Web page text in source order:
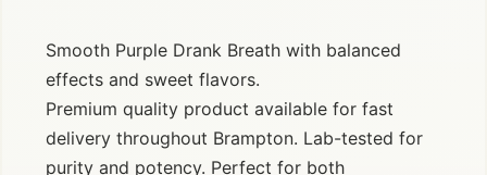
Smooth Purple Drank Breath with balanced
effects and sweet flavors.
Premium quality product available for fast
delivery throughout Brampton. Lab-tested for
purity and potency. Perfect for both